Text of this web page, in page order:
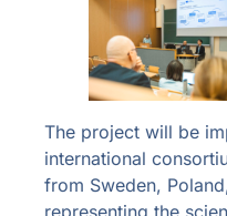
The project will be
international
from Sweden,
representing the